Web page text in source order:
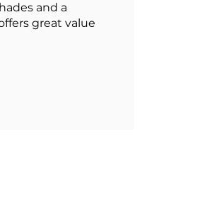
and a
great value